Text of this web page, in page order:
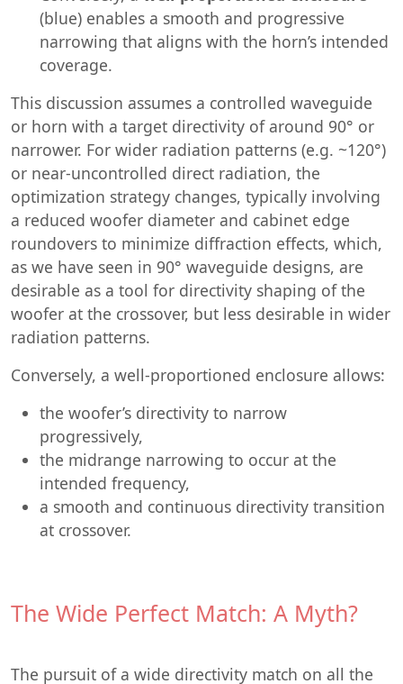
(blue) enables a smooth and progressive
narrowing that aligns with the horn’s intended
coverage.
This discussion assumes a controlled waveguide
or horn with a target directivity of around 90° or
narrower. For wider radiation patterns (e.g. ~120°)
or near-uncontrolled direct radiation, the
optimization strategy changes, typically involving
a reduced woofer diameter and cabinet edge
roundovers to minimize diffraction effects, which,
as we have seen in 90° waveguide designs, are
desirable as a tool for directivity shaping of the
woofer at the crossover, but less desirable in wider
radiation patterns.
Conversely, a well-proportioned enclosure allows:
the woofer’s directivity to narrow
progressively,
the midrange narrowing to occur at the
intended frequency,
a smooth and continuous directivity transition
at crossover.
The Wide Perfect Match: A Myth?
The pursuit of a wide directivity match on all the